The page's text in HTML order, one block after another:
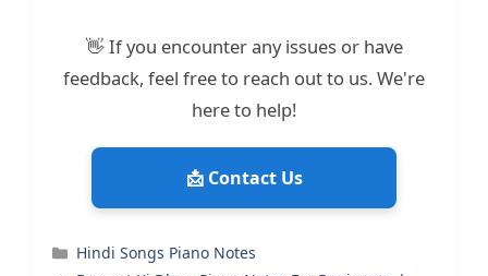
👋 If you encounter any issues or have
feedback, feel free to reach out to us. We're
here to help!
📩 Contact Us
Categories
Hindi Songs Piano Notes